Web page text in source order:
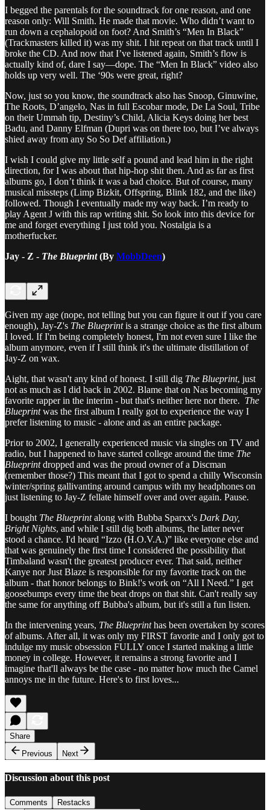
I begged the parentals for the soundtrack for one reason, and one
reason only: Will Smith. He made that movie. Who didn’t want to
run down a cephalopoid on foot? And Smith’s “Men In Black”
(Trackmasters killed it) was my shit. I hit repeat on that track until I
broke the CD. And now that I’ve listened again, Smith’s flow is
actually kind of, dare I say—dope. The “Men In Black” video also
holds up very well. The ‘90s were great, right?
Now, just so you know, the soundtrack also has Snoop, Ginuwine,
The Roots, D’angelo, Nas in full Escobar mode, De La Soul, Tribe
on their Ummah tip, Destiny’s Child, Alicia Keys doing her best
Badu, and Danny Elfman (Dupri was on there too, but I’ve always
shied away from any So So Def affiliation.)
I wish I could give my little self a pound and lead him in the right
direction, for I was about that hip-hop shit then. And as far as first
albums go, I don’t think it was a bad choice. But of course, many
musical missteps (Limp Bizkit, Offspring, Blink 182, and the like)
followed. Though I eventually made my way back. I’m ready to
play Agent J with this rap writing shit. So look into this device for
me and forget everything I just told you. Nostalgia is a
motherfucker.
Jay - Z - The Blueprint(By MobbDeen)
Given my age (nope, not telling but you can figure it out if you care
enough), Jay-Z's The Blueprintis a strange choice as the first album
I loved. If I'm being completely honest, I'm not even sure I like the
album anymore, even if I still think it's the ultimate distillation of
Jay-Z on wax.
Aight, that wasn't any kind of honest. I still dig The Blueprint, just
not as much as I did back in 2002. Blame that on Nas becoming my
favorite rapper in the interim - but that's neither here nor there. The
Blueprintwas the first album I really got to experience the way I
prefer listening to music - alone and as an entire package.
Prior to 2002, I generally experienced music via singles on TV and
radio, but I happened to have started college around the time The
Blueprintdropped and was the proud owner of a Discman
(remember those?) This meant that I got to spend a chilly Wisconsin
winter/spring gallivanting around campus with my headphones on
just listening to Jay-Z fellate himself over and over again. Pause.
I bought The Blueprintalong with Bubba Sparxx's Dark Day,
Bright Nights, and while I still dig both albums, the latter never
stood a chance. I'd heard “Izzo (H.O.V.A.)” like everyone else and
that was genuinely the first time I considered the possibility that
Timbaland wasn't the greatest producer ever. That said, neither
Kanye nor Just Blaze is responsible for my favorite track on the
album - that honor belongs to Bink!'s work on “All I Need.” I get
goosebumps every time the beat drops on that shit. Can't really say
the same for anything off Bubba's album, but it's still a fun listen.
In the intervening years, The Blueprinthas been overtaken by scores
of albums. After all, it was only my FIRST favorite and I only got to
indulge my music obsession FULLY once I started making a little
money in college. However, it remains a strong favorite and I
imagine that'll always be the case - no matter how much the Camel
annoys me in the future. Here's to first loves...
Share
Previous
Next
Discussion about this post
Comments Restacks